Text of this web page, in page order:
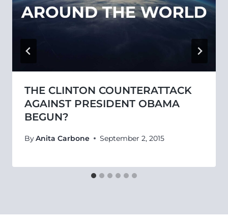
THE CLINTON COUNTERATTACK
AGAINST PRESIDENT OBAMA
BEGUN?
ByAnita Carbone September 2, 2015